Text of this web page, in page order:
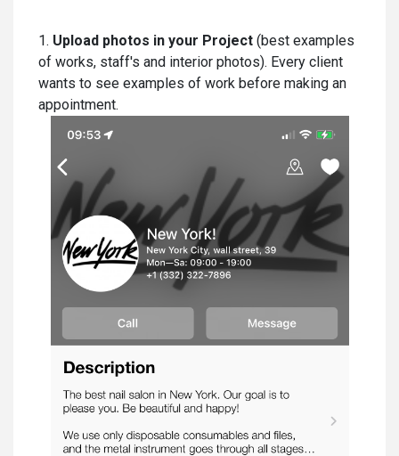
1. Upload photos in your Project (best examples
of works, staff's and interior photos). Every client
wants to see examples of work before making an
appointment.